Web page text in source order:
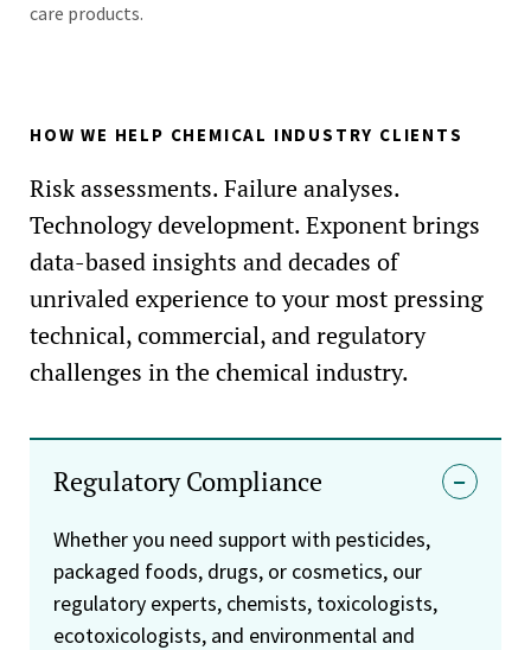
care products.
HOW WE HELP CHEMICAL INDUSTRY CLIENTS
Risk assessments. Failure analyses.
Technology development. Exponent brings
data-based insights and decades of
unrivaled experience to your most pressing
technical, commercial, and regulatory
challenges in the chemical industry.
Regulatory Compliance
Whether you need support with pesticides,
packaged foods, drugs, or cosmetics, our
regulatory experts, chemists, toxicologists,
ecotoxicologists, and environmental and